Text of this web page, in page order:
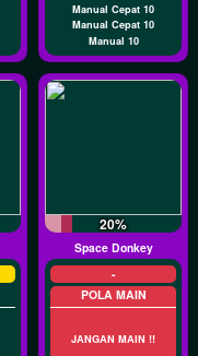
Manual Cepat 10
Manual Cepat 10
Manual 10
20%
Space Donkey
-
POLA MAIN
JANGAN MAIN !!